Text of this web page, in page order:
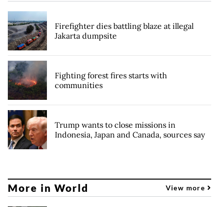
Firefighter dies battling blaze at illegal
Jakarta dumpsite
Fighting forest fires starts with
communities
Trump wants to close missions in
Indonesia, Japan and Canada, sources say
More in World View more